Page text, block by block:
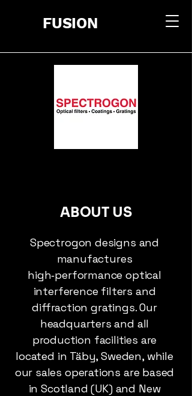
FUSION
ABOUT US
Spectrogon designs and
manufactures
high‑performance optical
interference filters and
diffraction gratings. Our
headquarters and all
production facilities are
located in Täby, Sweden, while
our sales operations are based
in Scotland (UK) and New